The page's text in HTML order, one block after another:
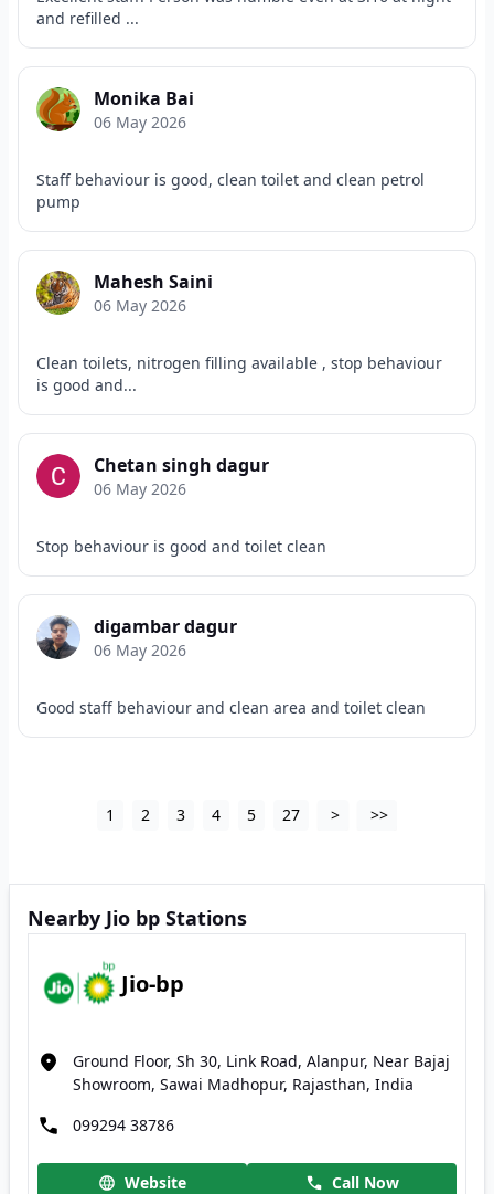
and refilled ...
Monika Bai
06 May 2026
Staff behaviour is good, clean toilet and clean petrol
pump
Mahesh Saini
06 May 2026
Clean toilets, nitrogen filling available , stop behaviour
is good and...
Chetan singh dagur
06 May 2026
Stop behaviour is good and toilet clean
digambar dagur
06 May 2026
Good staff behaviour and clean area and toilet clean
1 2 3 4 5 27 > >>
Nearby Jio bp Stations
Jio-bp
Ground Floor, Sh 30, Link Road, Alanpur, Near Bajaj
Showroom, Sawai Madhopur, Rajasthan, India
099294 38786
Website
Call Now